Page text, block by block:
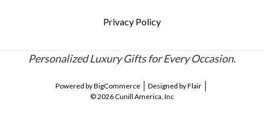
Privacy Policy
Personalized Luxury Gifts for Every Occasion.
Powered byBigCommerce Designed byFlair
© 2026 Cunill America, Inc